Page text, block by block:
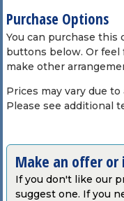
Purchase Options
You can purchase this
buttons below. Or
make other
Prices may vary due
Please see additional
Make an offer
If you don't like our
suggest one. If you